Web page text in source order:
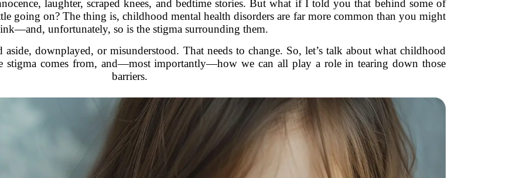
laughter, scraped knees, and bedtime stories. But what if I told you that behind some of
going on? The thing is, childhood mental health disorders are far more common than you might
unfortunately, so is the stigma surrounding them.
downplayed, or misunderstood. That needs to change. So, let’s talk about what childhood
stigma comes from, and—most importantly—how we can all play a role in tearing down those
barriers.